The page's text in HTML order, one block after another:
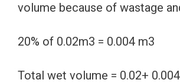
volume because of wastage
20% of 0.02m3 = 0.004 m3
Total wet volume = 0.02+